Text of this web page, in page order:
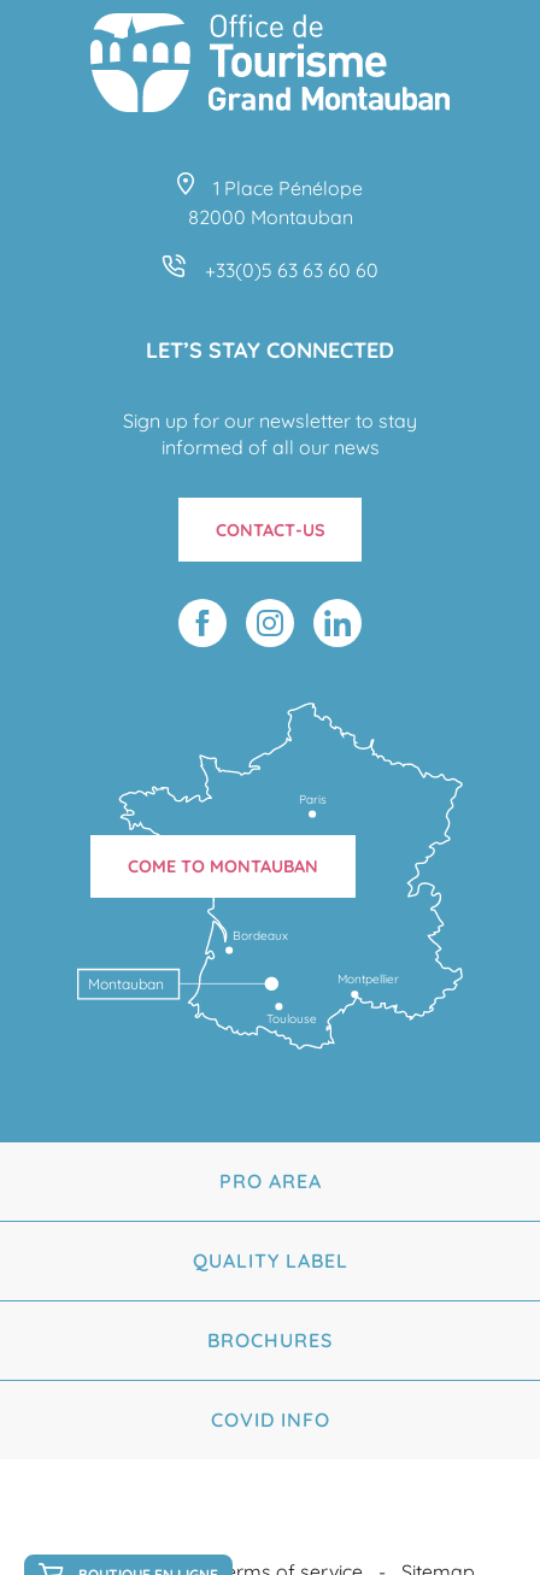
1 Place Pénélope
82000 Montauban
+33(0)5 63 63 60 60
LET’S STAY CONNECTED
Sign up for our newsletter to stay
informed of all our news
CONTACT-US
Toulouse
Montpellier
Bordeaux
Montauban
Paris
COME TO MONTAUBAN
PRO AREA
QUALITY LABEL
BROCHURES
COVID INFO